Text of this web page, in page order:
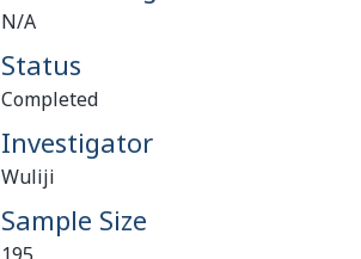
N/A
Status
Completed
Investigator
Wuliji
Sample Size